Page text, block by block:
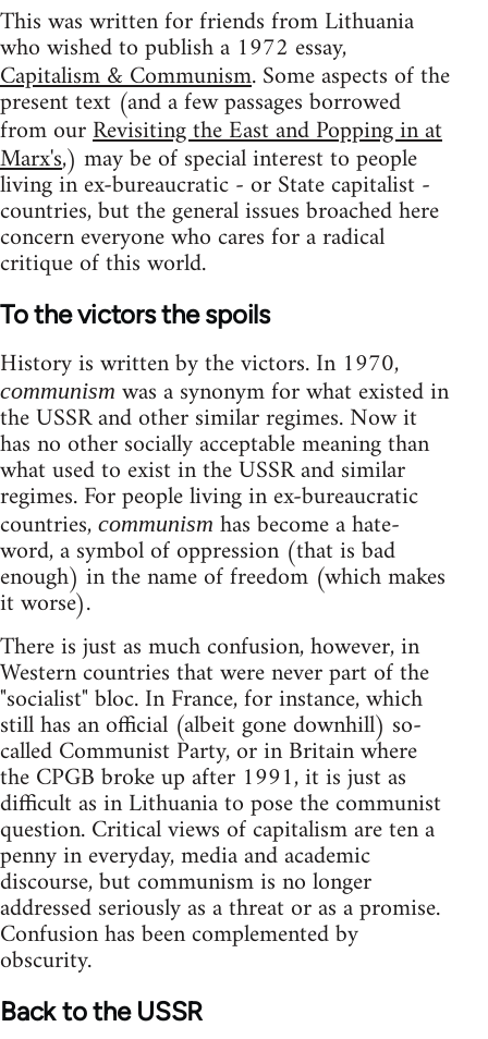
This was written for friends from Lithuania
who wished to publish a 1972 essay,
Capitalism & Communism. Some aspects of the
present text (and a few passages borrowed
from ourRevisiting the East and Popping in at
Marx's,) may be of special interest to people
living in ex-bureaucratic - or State capitalist -
countries, but the general issues broached here
concern everyone who cares for a radical
critique of this world.
To the victors the spoils
History is written by the victors. In 1970,
communism was a synonym for what existed in
the USSR and other similar regimes. Now it
has no other socially acceptable meaning than
what used to exist in the USSR and similar
regimes. For people living in ex-bureaucratic
countries, communism has become a hate-
word, a symbol of oppression (that is bad
enough) in the name of freedom (which makes
it worse).
There is just as much confusion, however, in
Western countries that were never part of the
"socialist" bloc. In France, for instance, which
still has an official (albeit gone downhill) so-
called Communist Party, or in Britain where
the CPGB broke up after 1991, it is just as
difficult as in Lithuania to pose the communist
question. Critical views of capitalism are ten a
penny in everyday, media and academic
discourse, but communism is no longer
addressed seriously as a threat or as a promise.
Confusion has been complemented by
obscurity.
Back to the USSR